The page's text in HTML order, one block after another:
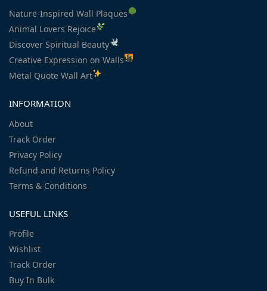
Nature-Inspired Wall Plaques
Animal Lovers Rejoice
Discover Spiritual Beauty
Creative Expression on Walls
Metal Quote Wall Art
INFORMATION
About
Track Order
Privacy Policy
Refund and Returns Policy
Terms & Conditions
USEFUL LINKS
Profile
Wishlist
Track Order
Buy In Bulk